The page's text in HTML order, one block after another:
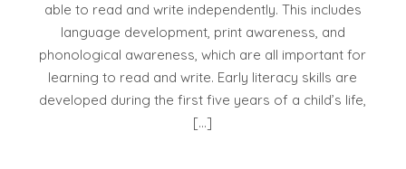
able to read and write independently. This includes
language development, print awareness, and
phonological awareness, which are all important for
learning to read and write. Early literacy skills are
developed during the first five years of a child’s life,
[…]